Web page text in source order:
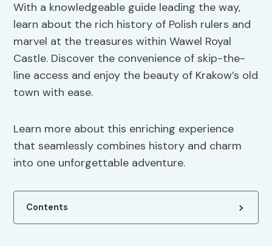
With a knowledgeable guide leading the way,
learn about the rich history of Polish rulers and
marvel at the treasures within Wawel Royal
Castle. Discover the convenience of skip-the-
line access and enjoy the beauty of Krakow’s old
town with ease.
Learn more about this enriching experience
that seamlessly combines history and charm
into one unforgettable adventure.
Contents